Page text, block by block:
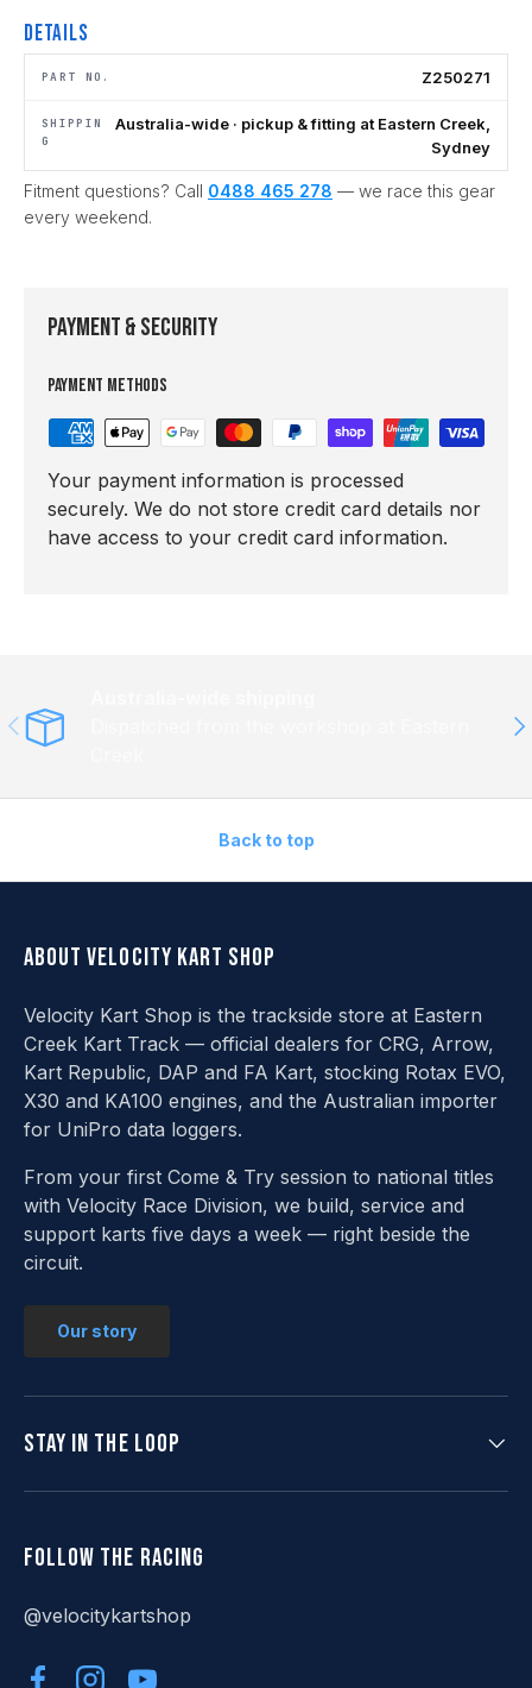
Details
PART NO. Z250271
SHIPPIN
G
Australia-wide · pickup & fitting at Eastern Creek,
Sydney
Fitment questions? Call 0488 465 278 — we race this gear
every weekend.
Payment & Security
Payment methods
Your payment information is processed
securely. We do not store credit card details nor
have access to your credit card information.
Previous
Back to top
About Velocity Kart Shop
Velocity Kart Shop is the trackside store at Eastern
Creek Kart Track — official dealers for CRG, Arrow,
Kart Republic, DAP and FA Kart, stocking Rotax EVO,
X30 and KA100 engines, and the Australian importer
for UniPro data loggers.
From your first Come & Try session to national titles
with Velocity Race Division, we build, service and
support karts five days a week — right beside the
circuit.
Our story
Stay in the loop
Follow the racing
@velocitykartshop